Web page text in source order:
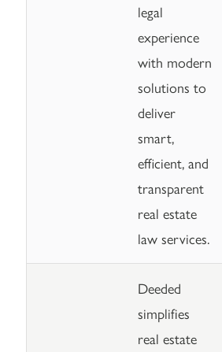
legal
experience
with modern
solutions to
deliver
smart,
efficient, and
transparent
real estate
law services.
Deeded
simplifies
real estate